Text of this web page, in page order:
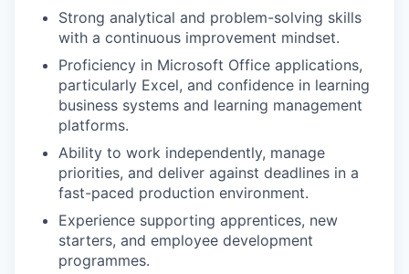
Strong analytical and problem-solving skills
with a continuous improvement mindset.
Proficiency in Microsoft Office applications,
particularly Excel, and confidence in learning
business systems and learning management
platforms.
Ability to work independently, manage
priorities, and deliver against deadlines in a
fast-paced production environment.
Experience supporting apprentices, new
starters, and employee development
programmes.